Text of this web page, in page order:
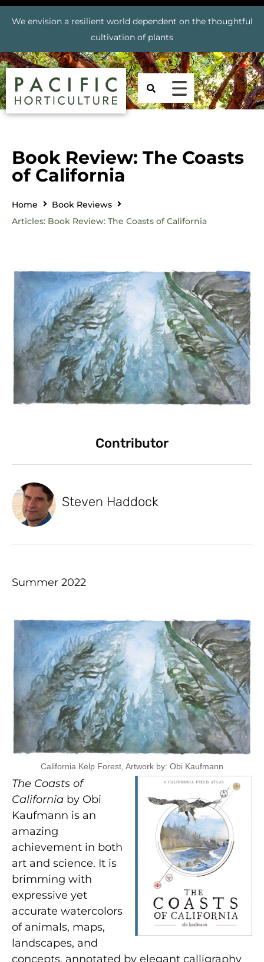
We envision a resilient world dependent on the thoughtful
cultivation of plants
Book Review: The Coasts
of California
Home
Book Reviews
Articles: Book Review: The Coasts of California
Contributor
Steven Haddock
Summer 2022
California Kelp Forest, Artwork by: Obi Kaufmann
The Coasts of
California by Obi
Kaufmann is an
amazing
achievement in both
art and science. It is
brimming with
expressive yet
accurate watercolors
of animals, maps,
landscapes, and
concepts, annotated by elegant calligraphy